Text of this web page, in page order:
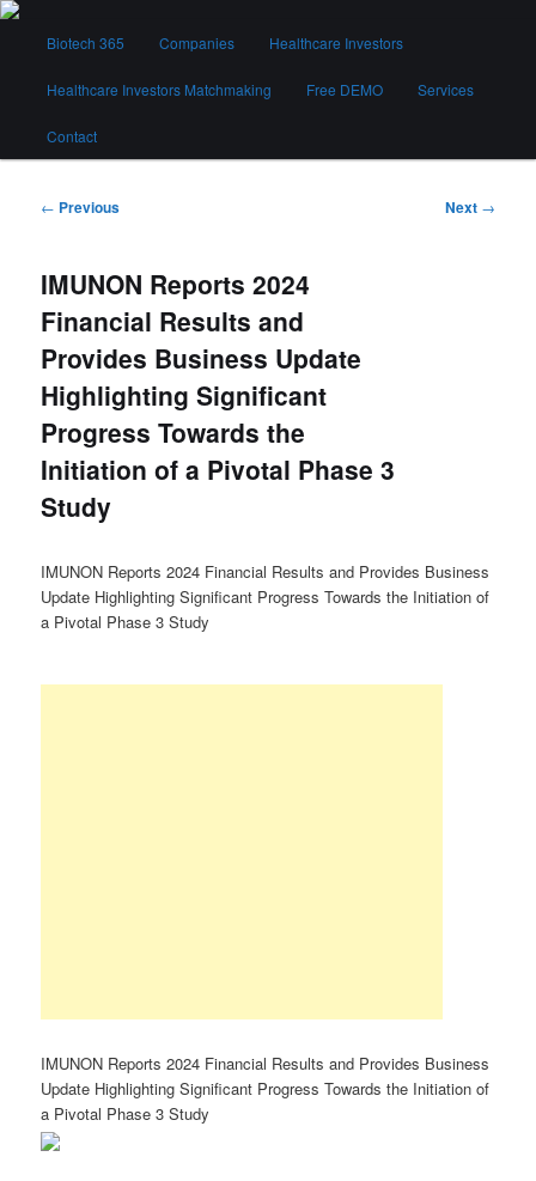
Skip
contentBiotech 365
Biotech 365 Companies Healthcare Investors
Healthcare Investors Matchmaking Free DEMO Services
Contact
Post
← Previous Next →
IMUNON Reports 2024
Financial Results and
Provides Business Update
Highlighting Significant
Progress Towards the
Initiation of a Pivotal Phase 3
Study
IMUNON Reports 2024 Financial Results and Provides Business
Update Highlighting Significant Progress Towards the Initiation of
a Pivotal Phase 3 Study
IMUNON Reports 2024 Financial Results and Provides Business
Update Highlighting Significant Progress Towards the Initiation of
a Pivotal Phase 3 Study